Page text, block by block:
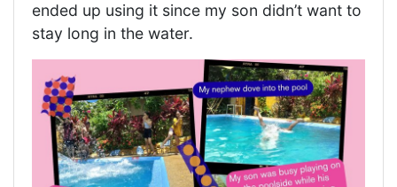
ended up using it since my son didn’t want to
stay long in the water.